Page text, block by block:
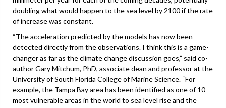
doubling what would happen to the sea level by 2100 if the rate
of increase was constant.
“The acceleration predicted by the models has now been
detected directly from the observations. I think this is a game-
changer as far as the climate change discussion goes,” said co-
author Gary Mitchum, PhD, associate dean and professor at the
University of South Florida College of Marine Science. “For
example, the Tampa Bay area has been identified as one of 10
most vulnerable areas in the world to sea level rise and the